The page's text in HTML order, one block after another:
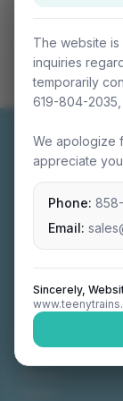
The website
inquiries
temporarily
619-804-2035,
We apologize
appreciate
Phone:
Email:
Sincerely,
Miniature
precision